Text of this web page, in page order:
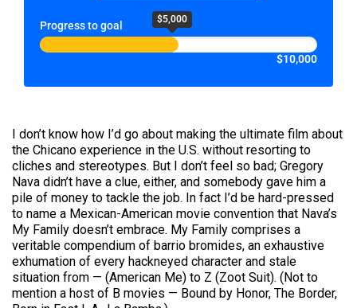
Progress to goal $5,000
$10,000
I don’t know how I’d go about making the ultimate film about
the Chicano experience in the U.S. without resorting to
cliches and stereotypes. But I don’t feel so bad; Gregory
Nava didn’t have a clue, either, and somebody gave him a
pile of money to tackle the job. In fact I’d be hard-pressed
to name a Mexican-American movie convention that Nava’s
My Family doesn’t embrace. My Family comprises a
veritable compendium of barrio bromides, an exhaustive
exhumation of every hackneyed character and stale
situation from — (American Me) to Z (Zoot Suit). (Not to
mention a host of B movies — Bound by Honor, The Border,